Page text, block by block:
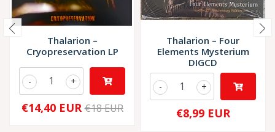
Thalarion –
Cryopreservation LP
+
-
€14,40 EUR €18 EUR
Thalarion – Four
Elements Mysterium
DIGCD
+
-
€8,99 EUR